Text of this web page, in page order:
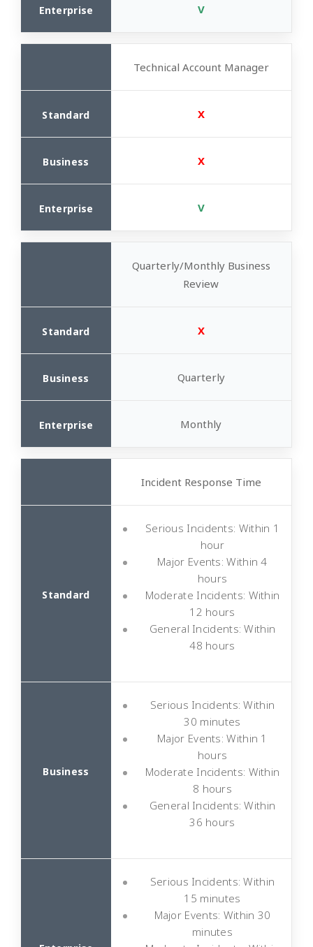
V
Technical Account Manager
X
X
V
Quarterly/Monthly Business
Review
X
Quarterly
Monthly
Incident Response Time
Serious Incidents: Within 1
hour
Major Events: Within 4
hours
Moderate Incidents: Within
12 hours
General Incidents: Within
48 hours
Serious Incidents: Within
30 minutes
Major Events: Within 1
hours
Moderate Incidents: Within
8 hours
General Incidents: Within
36 hours
Serious Incidents: Within
15 minutes
Major Events: Within 30
minutes